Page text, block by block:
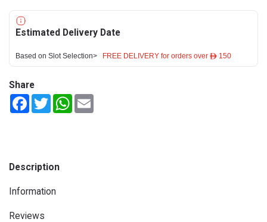
Estimated Delivery Date
Based on Slot Selection> FREE DELIVERY for orders over ê 150
Share
FacebookTwitterWhatsApp
Description
Information
Reviews